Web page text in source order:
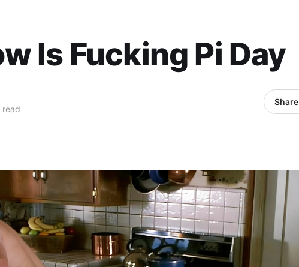
Is Fucking Pi Day
read
Share